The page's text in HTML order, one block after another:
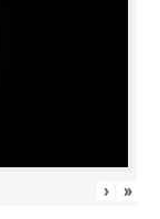
› »